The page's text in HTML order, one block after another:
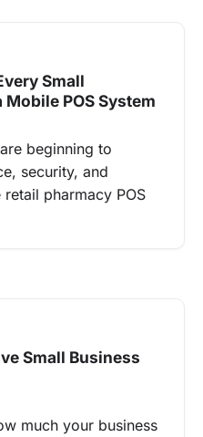
Small
POS System
beginning to
security, and
pharmacy POS
Small Business
much your business